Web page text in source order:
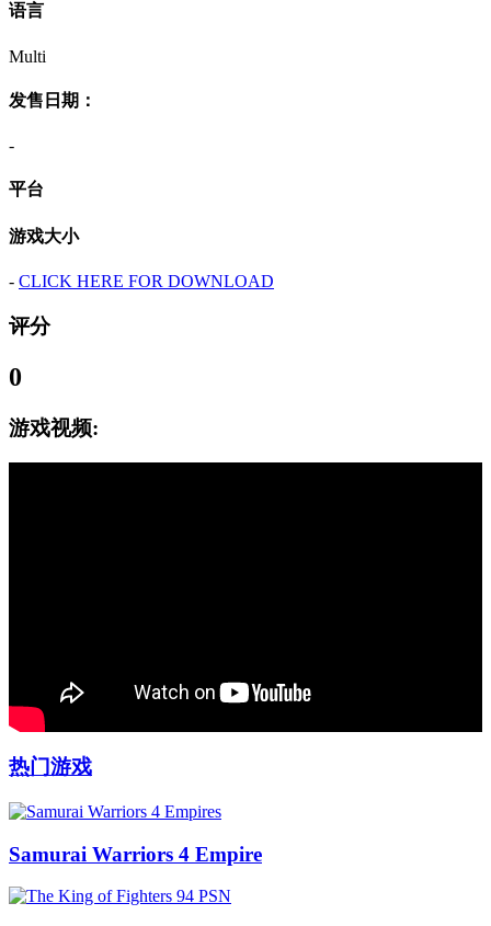
语言
Multi
发售日期：
-
平台
游戏大小
- CLICK HERE FOR DOWNLOAD
评分
0
游戏视频:
热门游戏
Samurai Warriors 4 Empire